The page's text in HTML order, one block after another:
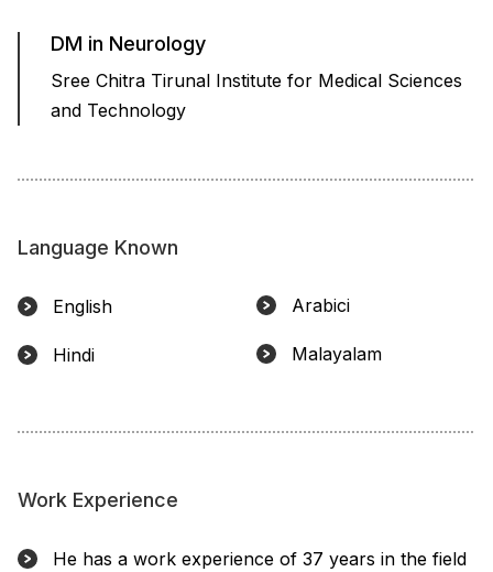
DM in Neurology
Sree Chitra Tirunal Institute for Medical Sciences
and Technology
Language Known
English
Hindi
Arabici
Malayalam
Work Experience
He has a work experience of 37 years in the field